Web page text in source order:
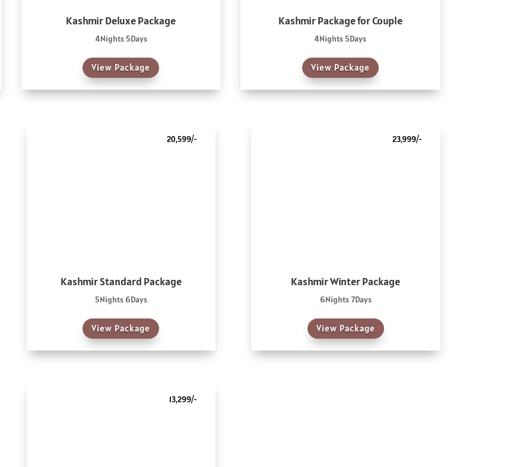
Kashmir Deluxe Package
4Nights 5Days
View Package
Kashmir Package for Couple
4Nights 5Days
View Package
20,599/-
Kashmir Standard Package
5Nights 6Days
View Package
23,999/-
Kashmir Winter Package
6Nights 7Days
View Package
13,299/-